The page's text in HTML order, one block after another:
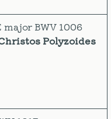
BWV 1006
Polyzoides